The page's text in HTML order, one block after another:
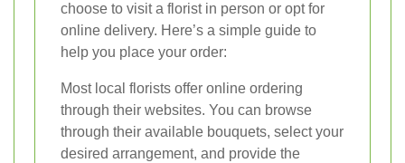
choose to visit a florist in person or opt for
online delivery. Here’s a simple guide to
help you place your order:
Most local florists offer online ordering
through their websites. You can browse
through their available bouquets, select your
desired arrangement, and provide the